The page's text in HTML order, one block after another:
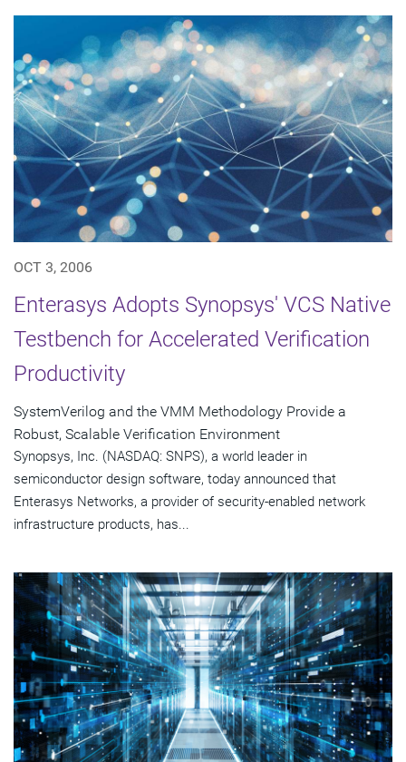
OCT 3, 2006
Enterasys Adopts Synopsys' VCS Native
Testbench for Accelerated Verification
Productivity
SystemVerilog and the VMM Methodology Provide a
Robust, Scalable Verification Environment
Synopsys, Inc. (NASDAQ: SNPS), a world leader in
semiconductor design software, today announced that
Enterasys Networks, a provider of security-enabled network
infrastructure products, has...